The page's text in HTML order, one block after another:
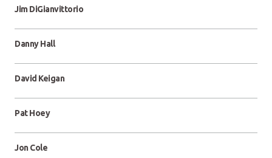
Jim DiGianvittorio
Danny Hall
David Keigan
Pat Hoey
Jon Cole